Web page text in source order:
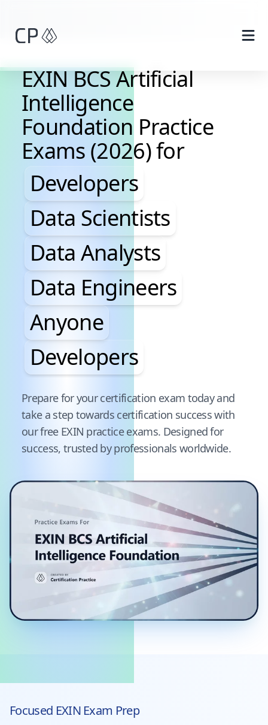
EXIN BCS Artificial
Intelligence
Foundation Practice
Exams (2026) for
Developers, Data
Developers
Data Scientists
Data Analysts
Data Engineers
Anyone
Developers
Pause audience word animation
Prepare for your certification exam today and
take a step towards certification success with
our free EXIN practice exams. Designed for
success, trusted by professionals worldwide.
Focused EXINExam Prep